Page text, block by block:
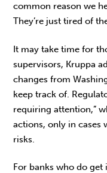
common reason we
They’re just tired of
It may take time for
supervisors, Kruppa
changes from
keep track of.
requiring attention,”
actions, only in cases
risks.
For banks who do get